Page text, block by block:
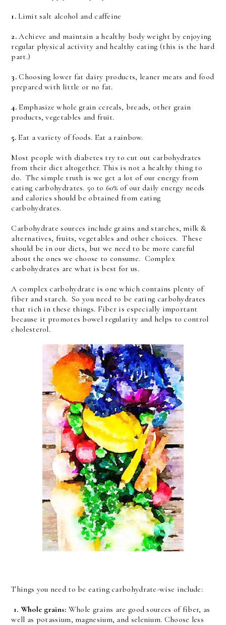
1. Limit salt alcohol and caffeine
2.Achieve and maintain a healthy body weight by enjoying
regular physical activity and healthy eating (this is the hard
part.)
3. Choosing lower fat dairy products, leaner meats and food
prepared with little or no fat.
4.Emphasize whole grain cereals, breads, other grain
products, vegetables and fruit.
5.Eat a variety of foods. Eat a rainbow.
Most people with diabetes try to cut out carbohydrates
from their diet altogether. This is not a healthy thing to
do. The simple truth is we get a lot of our energy from
eating carbohydrates. 50 to 60% of our daily energy needs
and calories should be obtained from eating
carbohydrates.
Carbohydrate sources include grains and starches, milk &
alternatives, fruits, vegetables and other choices. These
should be in our diets, but we need to be more careful
about the ones we choose to consume. Complex
carbohydrates are what is best for us.
A complex carbohydrate is one which contains plenty of
fiber and starch. So you need to be eating carbohydrates
that rich in these things. Fiber is especially important
because it promotes bowel regularity and helps to control
cholesterol.
Things you need to be eating carbohydrate-wise include:
1. Whole grains: Whole grains are good sources of fiber, as
well as potassium, magnesium, and selenium. Choose less